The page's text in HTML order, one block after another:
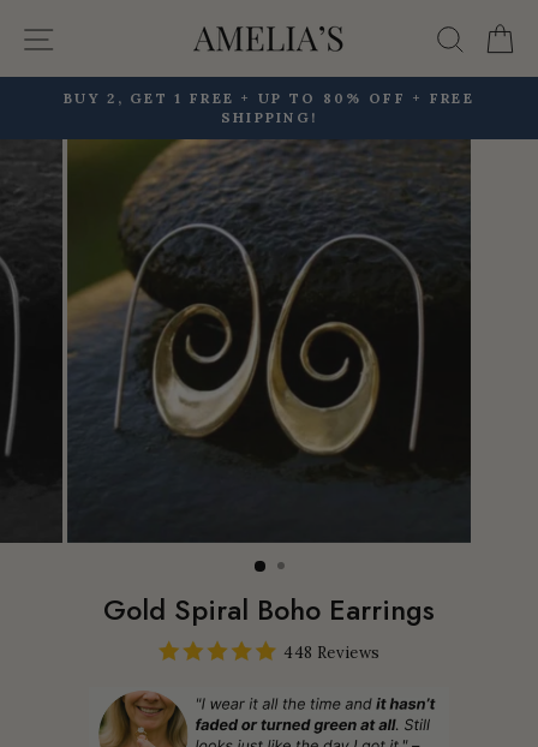
Site navigation
Pause
slideshow
BUY 2, GET 1 FREE + UP TO 80% OFF + FREE
SHIPPING!
Gold Spiral Boho Earrings
448 Reviews